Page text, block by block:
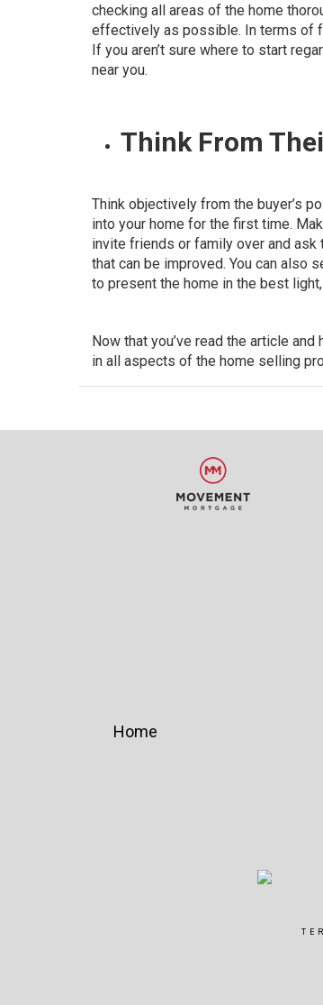
checking all areas of the home
effectively as possible. In terms of
If you aren’t sure where to start
near you.
Think From
Think objectively from the buyer’s
into your home for the first time.
invite friends or family over and ask
that can be improved. You can also
to present the home in the best
Now that you’ve read the article
in all aspects of the home selling
Home